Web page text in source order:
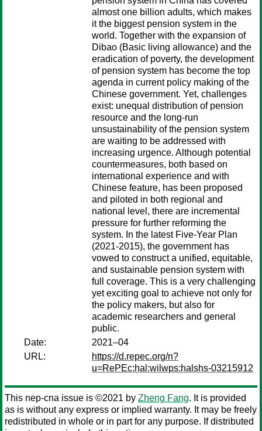
almost one billion adults, which makes
it the biggest pension system in the
world. Together with the expansion of
Dibao (Basic living allowance) and the
eradication of poverty, the development
of pension system has become the top
agenda in current policy making of the
Chinese government. Yet, challenges
exist: unequal distribution of pension
resource and the long-run
unsustainability of the pension system
are waiting to be addressed with
increasing urgence. Although potential
countermeasures, both based on
international experience and with
Chinese feature, has been proposed
and piloted in both regional and
national level, there are incremental
pressure for further reforming the
system. In the latest Five-Year Plan
(2021-2015), the government has
vowed to construct a unified, equitable,
and sustainable pension system with
full coverage. This is a very challenging
yet exciting goal to achieve not only for
the policy makers, but also for
academic researchers and general
public.
Date:
2021–04
URL:
https://d.repec.org/n?
u=RePEc:hal:wilwps:halshs-03215912
This nep-cna issue is ©2021 by Zheng Fang. It is provided
as is without any express or implied warranty. It may be freely
redistributed in whole or in part for any purpose. If distributed